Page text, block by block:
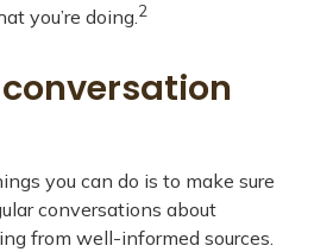
you’re doing.2
you can do is to make sure
conversations about
from well-informed sources.